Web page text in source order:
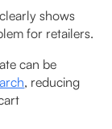
shows
for retailers.
can be
, reducing